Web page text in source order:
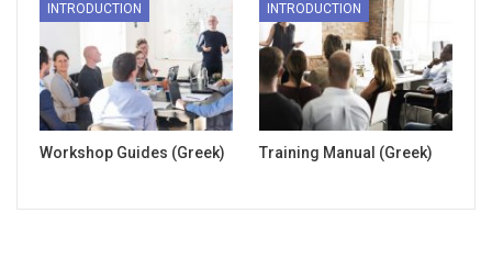
INTRODUCTION
Workshop Guides (Greek)
INTRODUCTION
Training Manual (Greek)